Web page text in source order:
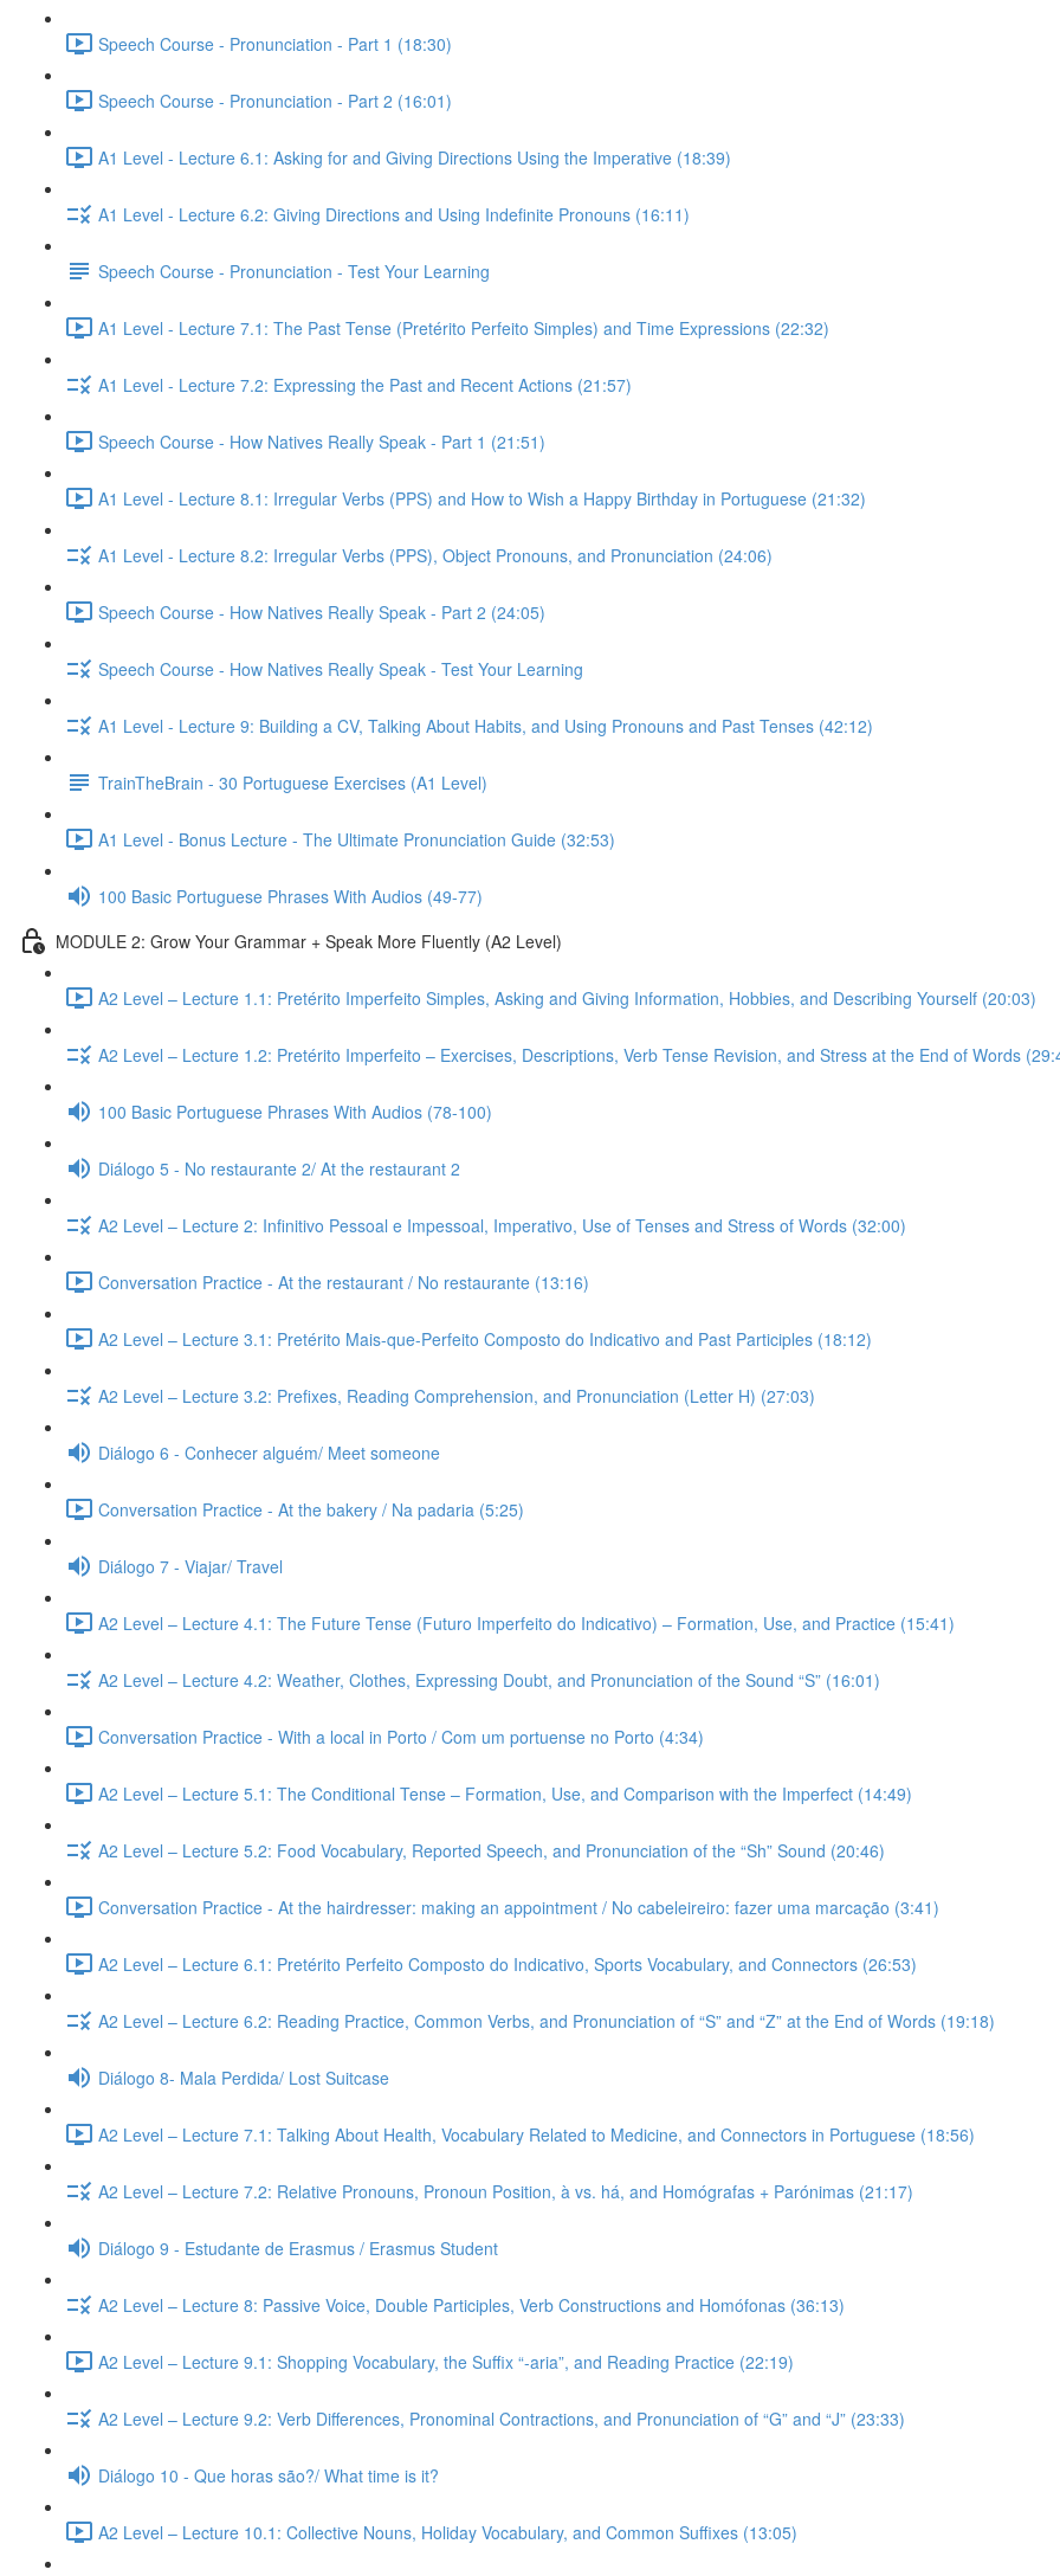
Speech Course - Pronunciation - Part 1 (18:30)
Speech Course - Pronunciation - Part 2 (16:01)
A1 Level - Lecture 6.1: Asking for and Giving Directions Using the Imperative (18:39)
A1 Level - Lecture 6.2: Giving Directions and Using Indefinite Pronouns (16:11)
Speech Course - Pronunciation - Test Your Learning
A1 Level - Lecture 7.1: The Past Tense (Pretérito Perfeito Simples) and Time Expressions (22:32)
A1 Level - Lecture 7.2: Expressing the Past and Recent Actions (21:57)
Speech Course - How Natives Really Speak - Part 1 (21:51)
A1 Level - Lecture 8.1: Irregular Verbs (PPS) and How to Wish a Happy Birthday in Portuguese (21:32)
A1 Level - Lecture 8.2: Irregular Verbs (PPS), Object Pronouns, and Pronunciation (24:06)
Speech Course - How Natives Really Speak - Part 2 (24:05)
Speech Course - How Natives Really Speak - Test Your Learning
A1 Level - Lecture 9: Building a CV, Talking About Habits, and Using Pronouns and Past Tenses (42:12)
TrainTheBrain - 30 Portuguese Exercises (A1 Level)
A1 Level - Bonus Lecture - The Ultimate Pronunciation Guide (32:53)
100 Basic Portuguese Phrases With Audios (49-77)
MODULE 2: Grow Your Grammar + Speak More Fluently (A2 Level)
A2 Level – Lecture 1.1: Pretérito Imperfeito Simples, Asking and Giving Information, Hobbies, and Describing Yourself (20:03)
A2 Level – Lecture 1.2: Pretérito Imperfeito – Exercises, Descriptions, Verb Tense Revision, and Stress at the End of Words
100 Basic Portuguese Phrases With Audios (78-100)
Diálogo 5 - No restaurante 2/ At the restaurant 2
A2 Level – Lecture 2: Infinitivo Pessoal e Impessoal, Imperativo, Use of Tenses and Stress of Words (32:00)
Conversation Practice - At the restaurant / No restaurante (13:16)
A2 Level – Lecture 3.1: Pretérito Mais-que-Perfeito Composto do Indicativo and Past Participles (18:12)
A2 Level – Lecture 3.2: Prefixes, Reading Comprehension, and Pronunciation (Letter H) (27:03)
Diálogo 6 - Conhecer alguém/ Meet someone
Conversation Practice - At the bakery / Na padaria (5:25)
Diálogo 7 - Viajar/ Travel
A2 Level – Lecture 4.1: The Future Tense (Futuro Imperfeito do Indicativo) – Formation, Use, and Practice (15:41)
A2 Level – Lecture 4.2: Weather, Clothes, Expressing Doubt, and Pronunciation of the Sound “S” (16:01)
Conversation Practice - With a local in Porto / Com um portuense no Porto (4:34)
A2 Level – Lecture 5.1: The Conditional Tense – Formation, Use, and Comparison with the Imperfect (14:49)
A2 Level – Lecture 5.2: Food Vocabulary, Reported Speech, and Pronunciation of the “Sh” Sound (20:46)
Conversation Practice - At the hairdresser: making an appointment / No cabeleireiro: fazer uma marcação (3:41)
A2 Level – Lecture 6.1: Pretérito Perfeito Composto do Indicativo, Sports Vocabulary, and Connectors (26:53)
A2 Level – Lecture 6.2: Reading Practice, Common Verbs, and Pronunciation of “S” and “Z” at the End of Words (19:18)
Diálogo 8- Mala Perdida/ Lost Suitcase
A2 Level – Lecture 7.1: Talking About Health, Vocabulary Related to Medicine, and Connectors in Portuguese (18:56)
A2 Level – Lecture 7.2: Relative Pronouns, Pronoun Position, à vs. há, and Homógrafas + Parónimas (21:17)
Diálogo 9 - Estudante de Erasmus / Erasmus Student
A2 Level – Lecture 8: Passive Voice, Double Participles, Verb Constructions and Homófonas (36:13)
A2 Level – Lecture 9.1: Shopping Vocabulary, the Suffix “-aria”, and Reading Practice (22:19)
A2 Level – Lecture 9.2: Verb Differences, Pronominal Contractions, and Pronunciation of “G” and “J” (23:33)
Diálogo 10 - Que horas são?/ What time is it?
A2 Level – Lecture 10.1: Collective Nouns, Holiday Vocabulary, and Common Suffixes (13:05)